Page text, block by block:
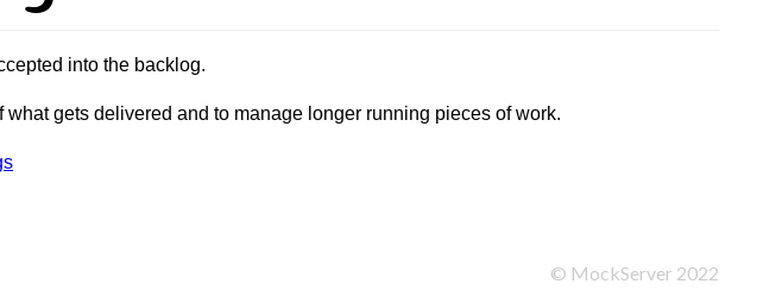
into the backlog.
gets delivered and to manage longer running pieces of work.
© MockServer 2022